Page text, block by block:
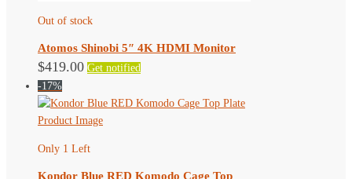
be
the
Out of stock
Atomos Shinobi 5″ 4K HDMI Monitor
$419.00 Get notified
-17%
Only 1 Left
Kondor Blue RED Komodo Cage Top